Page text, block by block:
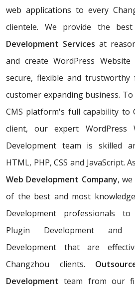
web applications to every
clientele. We provide the best
Development Services at
and create WordPress
secure, flexible and trustworthy
customer expanding business.
CMS platform's full capability to
client, our expert WordPress
Development team is skilled
HTML, PHP, CSS and JavaScript.
Web Development Company,
of the best and most
Development professionals to
Plugin Development and
Development that are
Changzhou clients.
Development team from our